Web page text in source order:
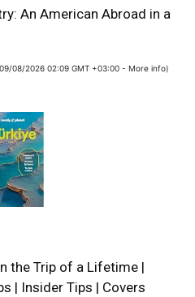
An American Abroad in a
08/2026 02:09 GMT +03:00 - More info)
the Trip of a Lifetime |
| Insider Tips | Covers